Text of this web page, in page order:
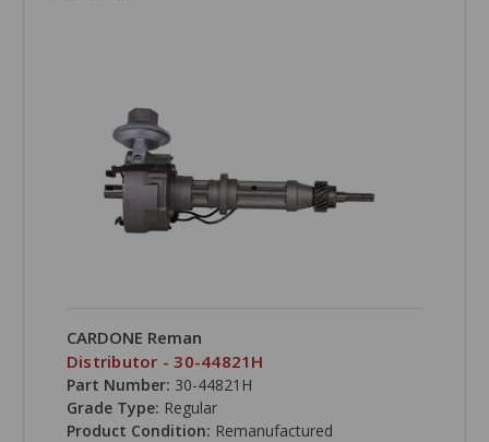
CARDONE Reman
Distributor - 30-44821H
Part Number: 30-44821H
Grade Type: Regular
Product Condition: Remanufactured